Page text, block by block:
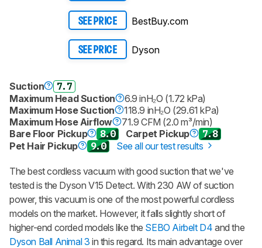
SEE PRICE BestBuy.com
SEE PRICE Dyson
Suction
7.7
Maximum Head Suction
6.9 inH₂O (1.72 kPa)
Maximum Hose Suction
118.9 inH₂O (29.61 kPa)
Maximum Hose Airflow
71.9 CFM (2.0 m³/min)
Bare Floor Pickup
8.0 Carpet Pickup
7.8
Pet Hair Pickup
9.0 See all our test results
The best cordless vacuum with good suction that we've
tested is the Dyson V15 Detect. With 230 AW of suction
power, this vacuum is one of the most powerful cordless
models on the market. However, it falls slightly short of
higher-end corded models like the SEBO Airbelt D4 and the
Dyson Ball Animal 3 in this regard. Its main advantage over